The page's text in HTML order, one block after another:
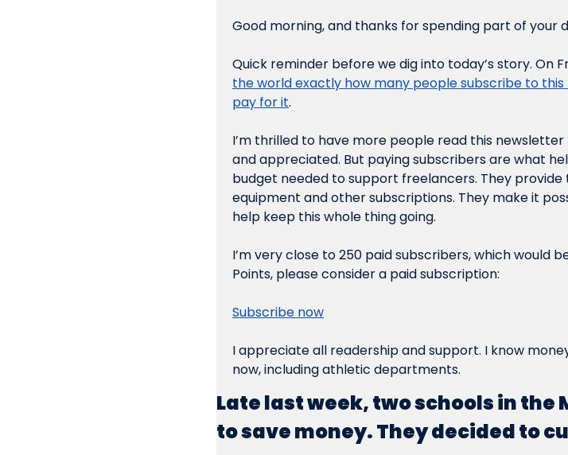
Good morning, and thanks for spending part of your
Quick reminder before we dig into today’s story. On
the world exactly how many people subscribe to
pay for it.
I’m thrilled to have more people read this
and appreciated. But paying subscribers are what
budget needed to support freelancers. They
equipment and other subscriptions. They make it
help keep this whole thing going.
I’m very close to 250 paid subscribers, which would
Points, please consider a paid subscription:
Subscribe now
I appreciate all readership and support. I know
now, including athletic departments.
Late last week, two schools in the
to save money. They decided to